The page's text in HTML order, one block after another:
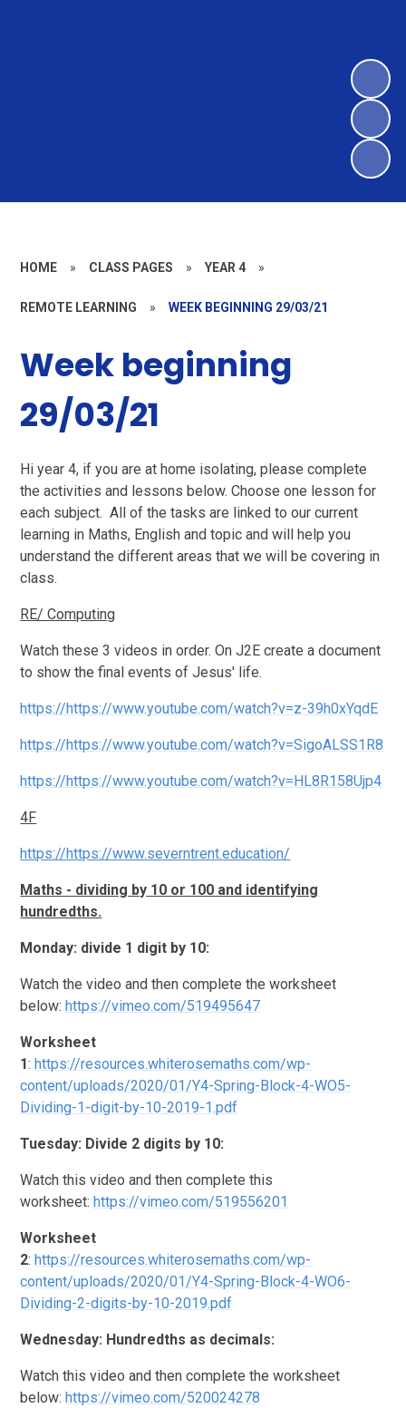
HOME » CLASS PAGES » YEAR 4 »
REMOTE LEARNING » WEEK BEGINNING 29/03/21
Week beginning
29/03/21
Hi year 4, ifyou are at home isolating, please complete
the activities and lessons below. Choose one lesson for
each subject. All of the tasks are linked to our current
learning in Maths, English and topic and will help you
understand the different areas that we will be covering in
class.
RE/ Computing
Watch these 3 videos in order. On J2E create a document
to show the final events of Jesus' life.
https://https://www.youtube.com/watch?v=z-39h0xYqdE
https://https://www.youtube.com/watch?v=SigoALSS1R8
https://https://www.youtube.com/watch?v=HL8R158Ujp4
4F
https://https://www.severntrent.education/
Maths - dividing by 10 or 100 and identifying
hundredths.
Monday: divide 1 digit by 10:
Watch the video and then complete the worksheet
below: https://vimeo.com/519495647
Worksheet
1: https://resources.whiterosemaths.com/wp-
content/uploads/2020/01/Y4-Spring-Block-4-WO5-
Dividing-1-digit-by-10-2019-1.pdf
Tuesday: Divide 2 digits by 10:
Watch this video and then complete this
worksheet: https://vimeo.com/519556201
Worksheet
2: https://resources.whiterosemaths.com/wp-
content/uploads/2020/01/Y4-Spring-Block-4-WO6-
Dividing-2-digits-by-10-2019.pdf
Wednesday: Hundredths as decimals:
Watch this video and then complete the worksheet
below: https://vimeo.com/520024278